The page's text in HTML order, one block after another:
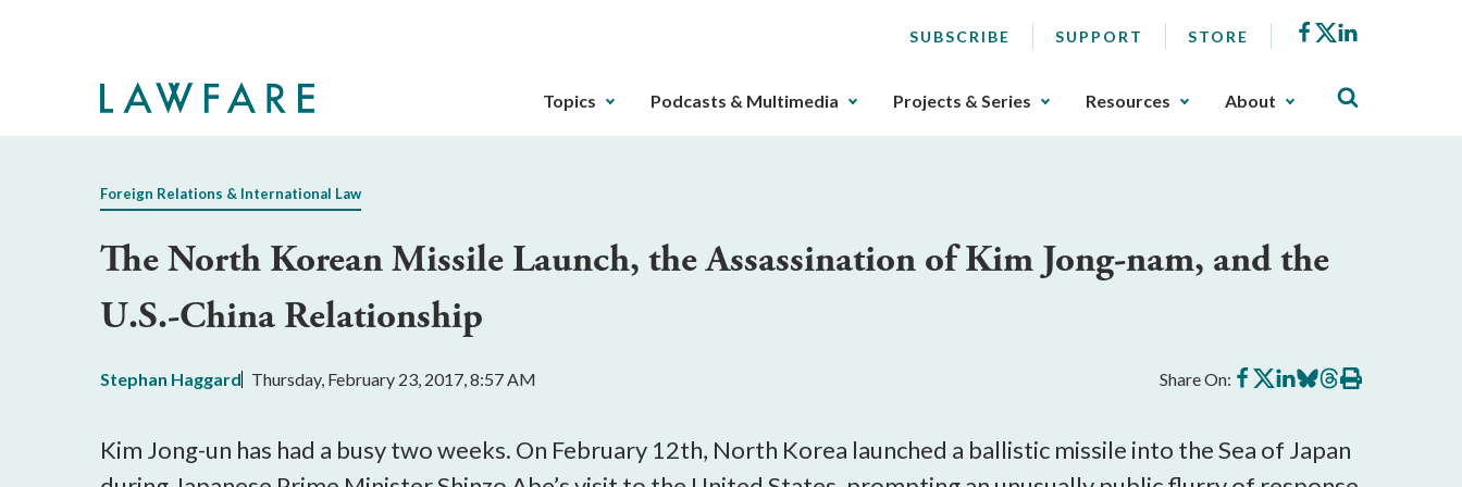
SUBSCRIBE SUPPORT STORE Facebook
X
The
gotten
buttons
that
Topics Podcasts & Multimedia Projects & Series Resources About
Foreign Relations & International Law
The North Korean Missile Launch, the Assassination of Kim Jong-nam, and the
U.S.-China Relationship
Stephan Haggard Thursday, February 23, 2017, 8:57 AM Share On: Share
on
Share
on
Share
on
Share
on
Share
on
Print
this
Kim Jong-un has had a busy two weeks. On February 12th, North Korea launched a ballistic missile into the Sea of Japan